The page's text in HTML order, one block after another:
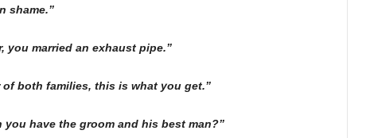
shame.”
you married an exhaust pipe.”
both families, this is what you get.”
you have the groom and his best man?”